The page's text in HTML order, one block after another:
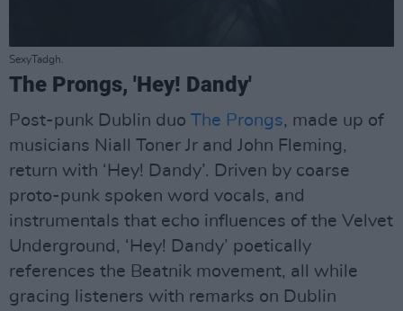
SexyTadgh.
The Prongs, 'Hey! Dandy'
Post-punk Dublin duo The Prongs, made up of
musicians Niall Toner Jr and John Fleming,
return with ‘Hey! Dandy’. Driven by coarse
proto-punk spoken word vocals, and
instrumentals that echo influences of the Velvet
Underground, ‘Hey! Dandy’ poetically
references the Beatnik movement, all while
gracing listeners with remarks on Dublin